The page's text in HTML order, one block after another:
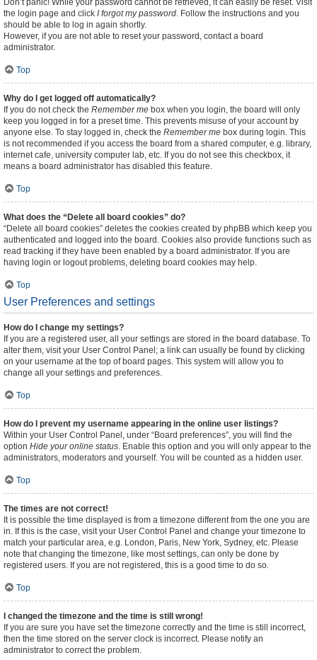
Don’t panic! While your password cannot be retrieved, it can easily be reset. Visit
the login page and click I forgot my password. Follow the instructions and you
should be able to log in again shortly.
However, if you are not able to reset your password, contact a board
administrator.
Top
Why do I get logged off automatically?
If you do not check the Remember me box when you login, the board will only
keep you logged in for a preset time. This prevents misuse of your account by
anyone else. To stay logged in, check the Remember me box during login. This
is not recommended if you access the board from a shared computer, e.g. library,
internet cafe, university computer lab, etc. If you do not see this checkbox, it
means a board administrator has disabled this feature.
Top
What does the “Delete all board cookies” do?
“Delete all board cookies” deletes the cookies created by phpBB which keep you
authenticated and logged into the board. Cookies also provide functions such as
read tracking if they have been enabled by a board administrator. If you are
having login or logout problems, deleting board cookies may help.
Top
User Preferences and settings
How do I change my settings?
If you are a registered user, all your settings are stored in the board database. To
alter them, visit your User Control Panel; a link can usually be found by clicking
on your username at the top of board pages. This system will allow you to
change all your settings and preferences.
Top
How do I prevent my username appearing in the online user listings?
Within your User Control Panel, under “Board preferences”, you will find the
option Hide your online status. Enable this option and you will only appear to the
administrators, moderators and yourself. You will be counted as a hidden user.
Top
The times are not correct!
It is possible the time displayed is from a timezone different from the one you are
in. If this is the case, visit your User Control Panel and change your timezone to
match your particular area, e.g. London, Paris, New York, Sydney, etc. Please
note that changing the timezone, like most settings, can only be done by
registered users. If you are not registered, this is a good time to do so.
Top
I changed the timezone and the time is still wrong!
If you are sure you have set the timezone correctly and the time is still incorrect,
then the time stored on the server clock is incorrect. Please notify an
administrator to correct the problem.